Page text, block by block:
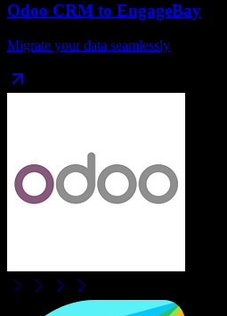
Odoo CRM to EngageBay
Migrate your data seamlessly